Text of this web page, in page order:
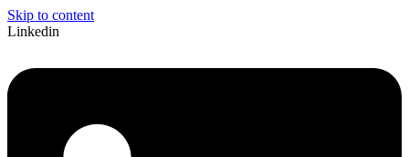
Skip to content
Linkedin